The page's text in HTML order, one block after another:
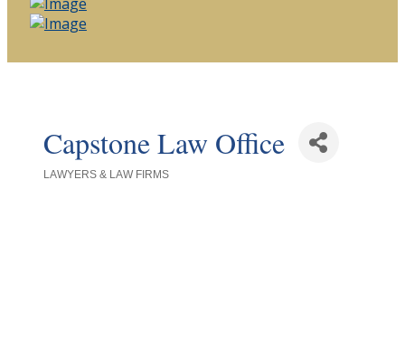
Capstone Law Office
LAWYERS & LAW FIRMS